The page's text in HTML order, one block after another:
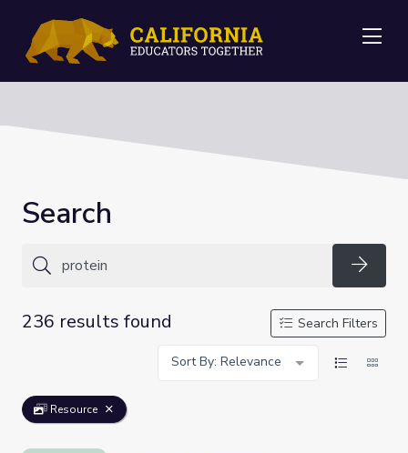
Search
236 results found
Search Filters
Sort By: Relevance
Resource